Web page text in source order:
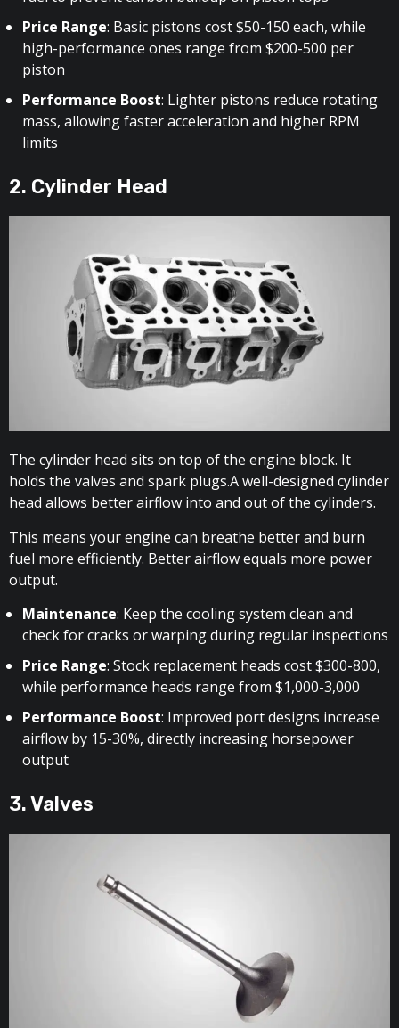
Price Range: Basic pistons cost $50-150 each, while
high-performance ones range from $200-500 per
piston
Performance Boost: Lighter pistons reduce rotating
mass, allowing faster acceleration and higher RPM
limits
2. Cylinder Head
The cylinder head sits on top of the engine block. It
holds the valves and spark plugs.A well-designed cylinder
head allows better airflow into and out of the cylinders.
This means your engine can breathe better and burn
fuel more efficiently. Better airflow equals more power
output.
Maintenance: Keep the cooling system clean and
check for cracks or warping during regular inspections
Price Range: Stock replacement heads cost $300-800,
while performance heads range from $1,000-3,000
Performance Boost: Improved port designs increase
airflow by 15-30%, directly increasing horsepower
output
3. Valves